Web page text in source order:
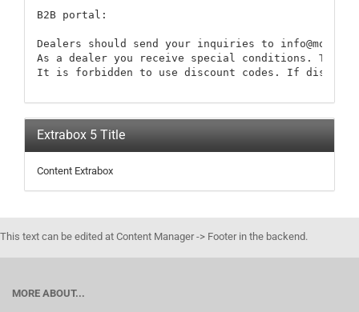
B2B portal:
Dealers should send your inquiries to
As a dealer you receive special conditions.
It is forbidden to use discount codes. If discount
Extrabox 5 Title
Content Extrabox
This text can be edited at Content Manager -> Footer in the backend.
MORE ABOUT...